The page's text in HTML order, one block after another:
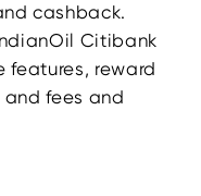
cashback.
Citibank
features, reward
fees and